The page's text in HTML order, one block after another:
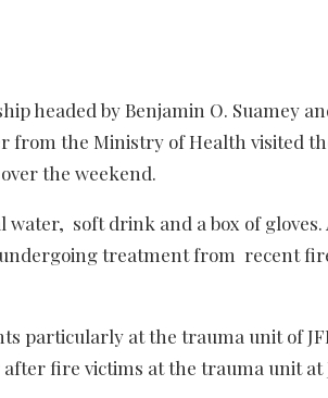
headed by Benjamin O. Suamey
from the Ministry of Health visited
the weekend.
water, soft drink and a box of
treatment from recent
particularly at the trauma unit of
fire victims at the trauma unit at